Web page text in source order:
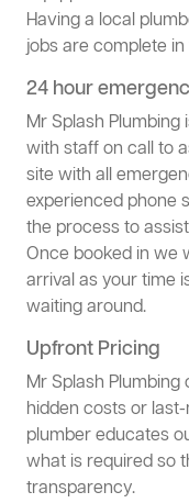
Having a local
jobs are complete
24 hour
Mr Splash
with staff on call to
site with all
experienced phone
the process to
Once booked in we
arrival as your time
waiting around.
Upfront Pricing
Mr Splash
hidden costs or
plumber educates
what is required so
transparency.